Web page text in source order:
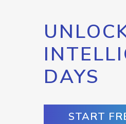
DAYS
START